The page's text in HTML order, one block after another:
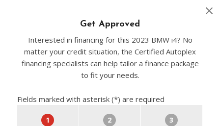
Get Approved
Interested in financing for this 2023 BMW i4? No
matter your credit situation, the Certified Autoplex
financing specialists can help tailor a finance package
to fit your needs.
Fields marked with asterisk (*) are required
1 2 3